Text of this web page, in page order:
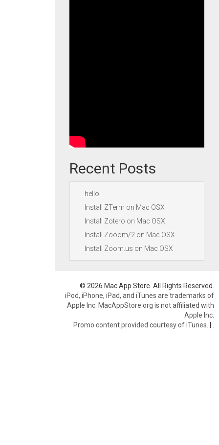
Recent Posts
hello
Install ZTerm on Mac OSX
Install Zotero on Mac OSX
Install Zooom/2 on Mac OSX
Install Zoom.us on Mac OSX
© 2026 Mac App Store. All Rights Reserved.
iPod, iPhone, iPad, and iTunes are trademarks of
Apple Inc. MacAppStore.org is not affiliated with
Apple Inc.
Promo content provided courtesy of iTunes. |